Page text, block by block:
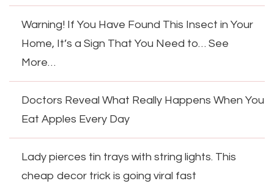
Warning! If You Have Found This Insect in Your
Home, It’s a Sign That You Need to… See
More…
Doctors Reveal What Really Happens When You
Eat Apples Every Day
Lady pierces tin trays with string lights. This
cheap decor trick is going viral fast